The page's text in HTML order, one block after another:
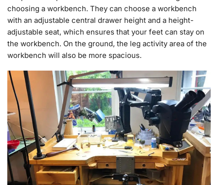
choosing a workbench. They can choose a workbench
with an adjustable central drawer height and a height-
adjustable seat, which ensures that your feet can stay on
the workbench. On the ground, the leg activity area of the
workbench will also be more spacious.